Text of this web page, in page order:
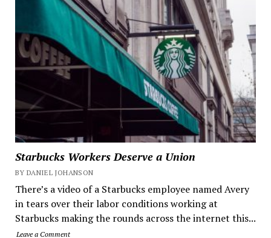
Starbucks Workers Deserve a Union
BY DANIEL JOHANSON
There’s a video of a Starbucks employee named Avery
in tears over their labor conditions working at
Starbucks making the rounds across the internet this...
Leave a Comment